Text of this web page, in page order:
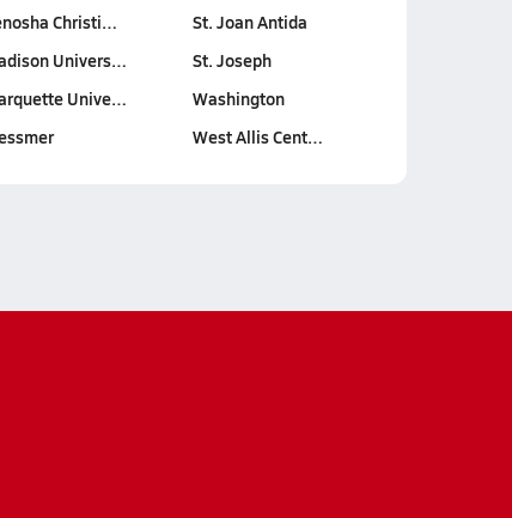
Christi…
Univers…
Unive…
St. Joan Antida
St. Joseph
Washington
West Allis Cent…